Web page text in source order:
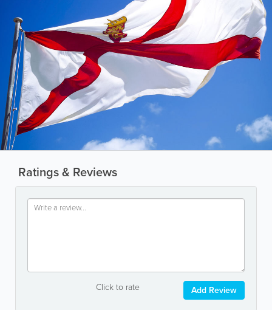
Ratings & Reviews
Click to rate Add Review